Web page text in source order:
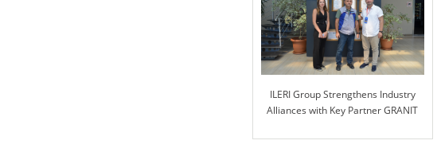
ILERI Group Strengthens Industry
Alliances with Key Partner GRANIT